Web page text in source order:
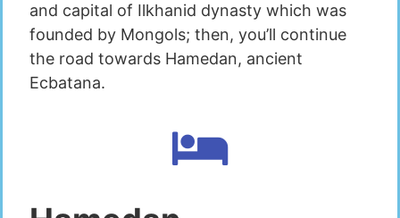
and capital of Ilkhanid dynasty which was
founded by Mongols; then, you’ll continue
the road towards Hamedan, ancient
Ecbatana.